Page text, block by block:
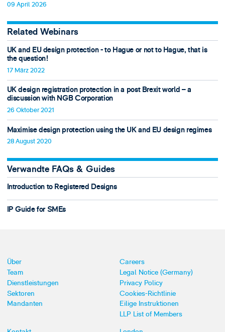
09 April 2026
Related Webinars
UK and EU design protection - to Hague or not to Hague, that is
the question!
17 März 2022
UK design registration protection in a post Brexit world – a
discussion with NGB Corporation
26 Oktober 2021
Maximise design protection using the UK and EU design regimes
28 August 2020
Verwandte FAQs & Guides
Introduction to Registered Designs
IP Guide for SMEs
Über
Team
Dienstleistungen
Sektoren
Mandanten
Careers
Legal Notice (Germany)
Privacy Policy
Cookies-Richtlinie
Eilige Instruktionen
LLP List of Members